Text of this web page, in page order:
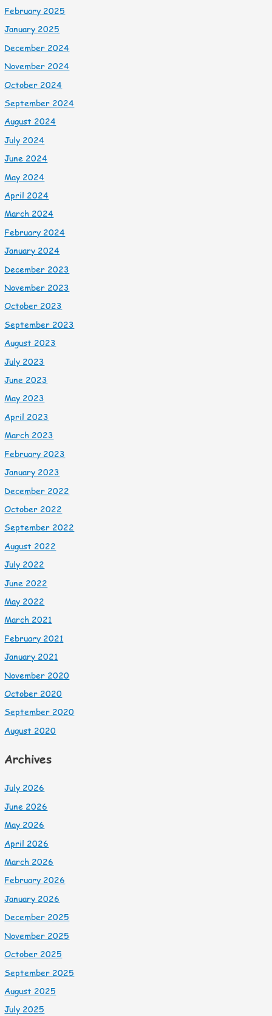
February 2025
January 2025
December 2024
November 2024
October 2024
September 2024
August 2024
July 2024
June 2024
May 2024
April 2024
March 2024
February 2024
January 2024
December 2023
November 2023
October 2023
September 2023
August 2023
July 2023
June 2023
May 2023
April 2023
March 2023
February 2023
January 2023
December 2022
October 2022
September 2022
August 2022
July 2022
June 2022
May 2022
March 2021
February 2021
January 2021
November 2020
October 2020
September 2020
August 2020
Archives
July 2026
June 2026
May 2026
April 2026
March 2026
February 2026
January 2026
December 2025
November 2025
October 2025
September 2025
August 2025
July 2025